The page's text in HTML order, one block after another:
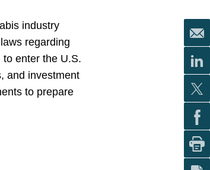
industry
regarding
enter the U.S.
and investment
to prepare